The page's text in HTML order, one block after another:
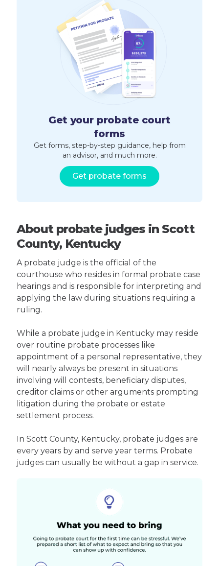
Get your probate court
forms
Get forms, step-by-step guidance, help from
an advisor, and much more.
Get probate forms
About probate judges in Scott
County, Kentucky
A probate judge is the official of the
courthouse who resides in formal probate case
hearings and is responsible for interpreting and
applying the law during situations requiring a
ruling.
While a probate judge in Kentucky may reside
over routine probate processes like
appointment of a personal representative, they
will nearly always be present in situations
involving will contests, beneficiary disputes,
creditor claims or other arguments prompting
litigation during the probate or estate
settlement process.
In Scott County, Kentucky, probate judges are
every years by and serve year terms. Probate
judges can usually be without a gap in service.